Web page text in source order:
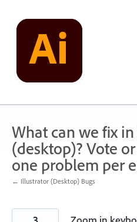
content
What can we fix
(desktop)? Vote
one problem per
← Illustrator (Desktop) Bugs